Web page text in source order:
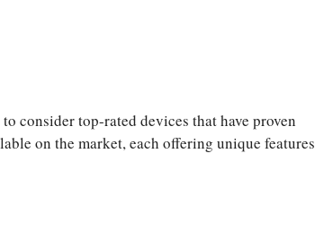
consider top-rated devices that have proven
on the market, each offering unique features